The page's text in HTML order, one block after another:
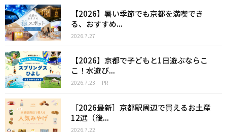
【2026】暑い季節でも京都を満喫でき
る、おすすめ...
2026.7.27
【2026】京都で子どもと1日遊ぶならこ
こ！水遊び...
2026.7.23 PR
［2026最新］京都駅周辺で買えるお土産
12選（後...
2026.7.22